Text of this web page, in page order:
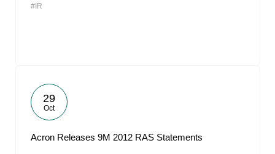
#IR
29
Oct
Acron Releases 9M 2012 RAS Statements